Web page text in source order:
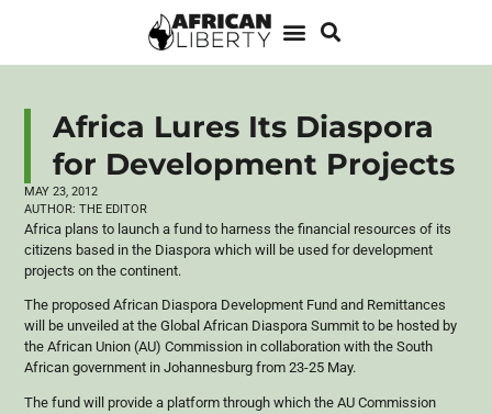
Africa Lures Its Diaspora
for Development Projects
MAY 23, 2012
AUTHOR: THE EDITOR
Africa plans to launch a fund to harness the financial resources of its
citizens based in the Diaspora which will be used for development
projects on the continent.
The proposed African Diaspora Development Fund and Remittances
will be unveiled at the Global African Diaspora Summit to be hosted by
the African Union (AU) Commission in collaboration with the South
African government in Johannesburg from 23-25 May.
The fund will provide a platform through which the AU Commission